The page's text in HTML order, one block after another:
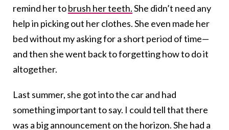
remind her tobrush her teeth.She didn’t need any
help in picking out her clothes. She even made her
bed without my asking for a short period of time—
and then she went back to forgetting how to do it
altogether.
Last summer, she got into the car and had
something important to say. I could tell that there
was a big announcement on the horizon. She had a